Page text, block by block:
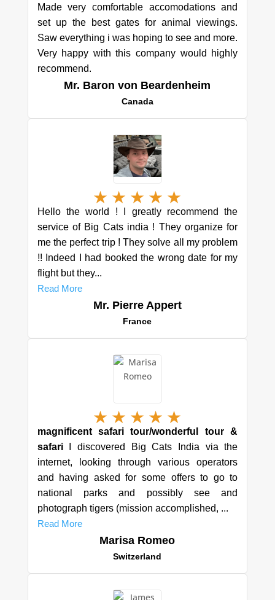
Made very comfortable accomodations and
set up the best gates for animal viewings.
Saw everything i was hoping to see and more.
Very happy with this company would highly
recommend.
Mr. Baron von Beardenheim
Canada
★ ★ ★ ★ ★
Hello the world ! I greatly recommend the
service of Big Cats india ! They organize for
me the perfect trip ! They solve all my problem
!! Indeed I had booked the wrong date for my
flight but they...
Read More
Mr. Pierre Appert
France
★ ★ ★ ★ ★
magnificent safari tour/wonderful tour &
safariI discovered Big Cats India via the
internet, looking through various operators
and having asked for some offers to go to
national parks and possibly see and
photograph tigers (mission accomplished, ...
Read More
Marisa Romeo
Switzerland